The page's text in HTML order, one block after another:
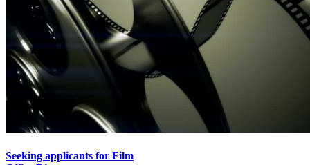
Seeking applicants for Film